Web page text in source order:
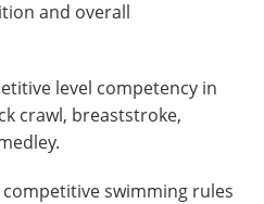
and overall
level competency in
crawl, breaststroke,
swimming rules